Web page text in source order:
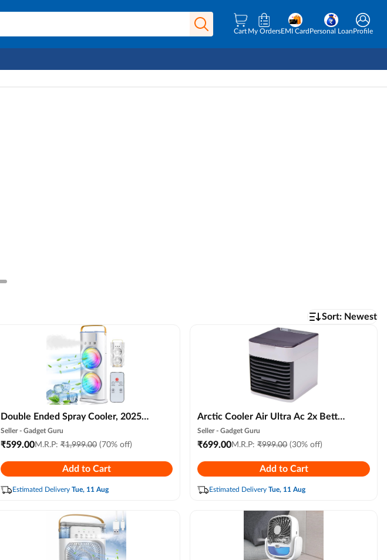
Cart My OrdersEMI CardPersonal LoanProfile
Sort: Newest
Double Ended Spray Cooler, 2025
New 3 Gears Usb Rechargeable
Quiet Fan with Led Light & Remote
Home Use, Energy Saving,
Heatstroke Prevention
Seller - Gadget Guru
₹599.00M.R.P:₹1,999.00(70% off)
Add to Cart
Estimated Delivery Tue, 11 Aug
Arctic Cooler Air Ultra Ac 2x Better
Evaporative Cooling, 3 Speed
Compact Portable Air Humidifier
Advanced Technology for Bedroom,
Office, Hall, Kitchen
Seller -Gadget Guru
₹699.00M.R.P:₹999.00(30% off)
Add to Cart
Estimated Delivery Tue, 11 Aug